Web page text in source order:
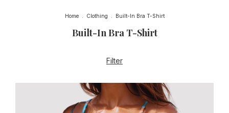
Home Clothing Built-In Bra T-Shirt
Built-In Bra T-Shirt
Filter